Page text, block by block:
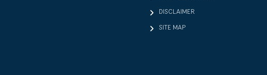
DISCLAIMER
SITE MAP